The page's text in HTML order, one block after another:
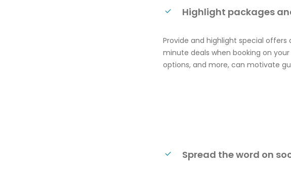
Highlight packages
Provide and highlight special offers
minute deals when booking on
options, and more, can motivate
Spread the word on